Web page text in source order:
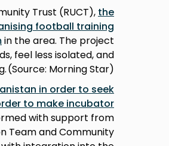
Trust (RUCT), the
football training
in the area. The project
feel less isolated, and
(Source: Morning Star)
in order to seek
to make incubator
with support from
Team and Community